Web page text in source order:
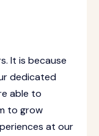
It is because
dedicated
able to
to grow
at our